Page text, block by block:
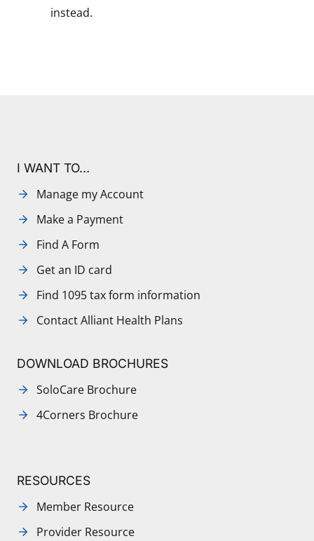
instead.
I WANT TO…
Manage my Account
Make a Payment
Find A Form
Get an ID card
Find 1095 tax form information
Contact Alliant Health Plans
DOWNLOAD BROCHURES
SoloCare Brochure
4Corners Brochure
RESOURCES
Member Resource
Provider Resource